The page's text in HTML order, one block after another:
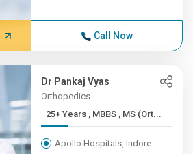
Call Now
Dr Pankaj Vyas
Orthopedics
25+ Years , MBBS , MS (Ort...
Apollo Hospitals, Indore